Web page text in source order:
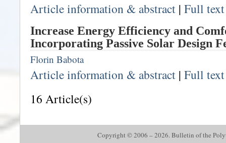
Article information & abstract | Full
Increase Energy Efficiency and
Incorporating Passive Solar Design
Florin Babota
Article information & abstract | Full
16 Article(s)
Copyright © 2006 – 2026. Bulletin of the